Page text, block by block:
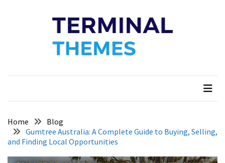
Terminal Themes
Home
Blog
Gumtree Australia: A Complete Guide to Buying, Selling,
and Finding Local Opportunities